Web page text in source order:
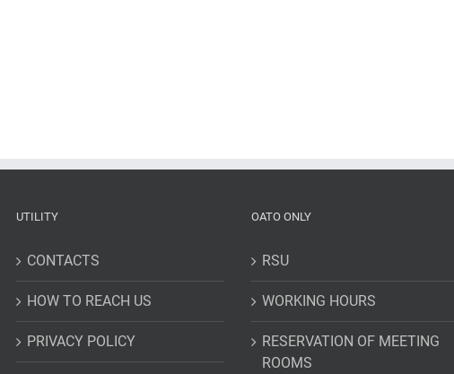
UTILITY
CONTACTS
HOW TO REACH US
PRIVACY POLICY
OATO ONLY
RSU
WORKING HOURS
RESERVATION OF MEETING
ROOMS